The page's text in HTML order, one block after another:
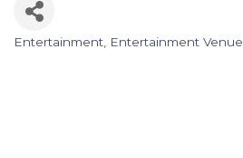
Categories
Entertainment Entertainment Venue